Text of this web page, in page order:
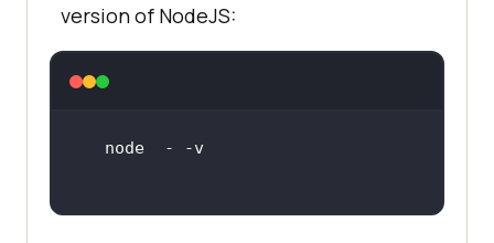
version of NodeJS:
node  - -v